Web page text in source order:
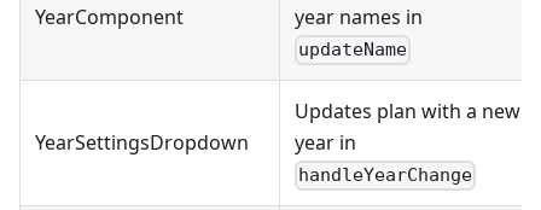
YearComponent year names in
updateName
YearSettingsDropdown
Updates plan with a new
year in
handleYearChange